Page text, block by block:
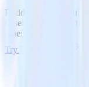
RudderStack’s
to send data from
other cloud tools.
Try RudderStack